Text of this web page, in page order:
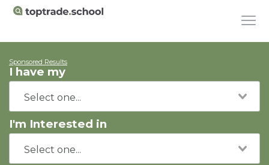
Sponsored Results
I have my
I'm Interested in